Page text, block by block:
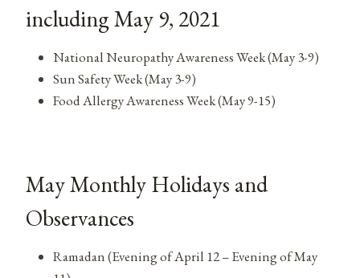
including May 9, 2021
National Neuropathy Awareness Week (May 3-9)
Sun Safety Week (May 3-9)
Food Allergy Awareness Week (May 9-15)
May Monthly Holidays and
Observances
Ramadan (Evening of April 12 – Evening of May